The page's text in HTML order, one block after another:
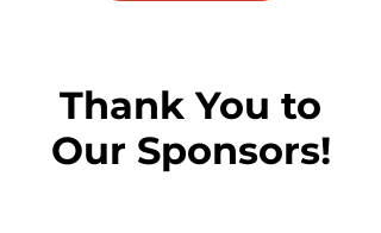
Thank You to
Our Sponsors!